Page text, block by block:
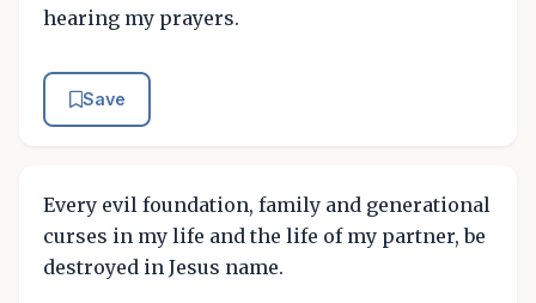
hearing my prayers.
Save
Every evil foundation, family and generational
curses in my life and the life of my partner, be
destroyed in Jesus name.